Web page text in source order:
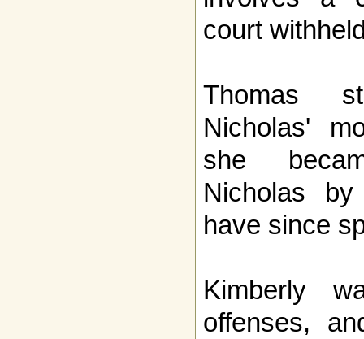
court
Thomas
Nicholas'
she
Nicholas
have since
Kimberly
offenses,